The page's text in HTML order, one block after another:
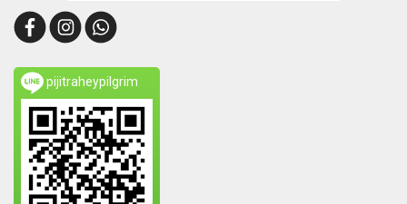
pijitraheypilgrim